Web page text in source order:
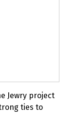
Jewry project
ties to